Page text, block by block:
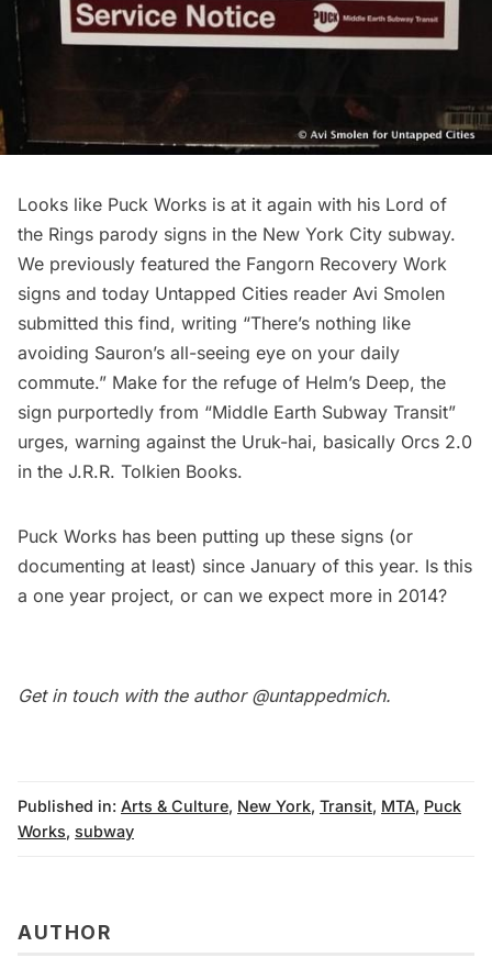
Looks like Puck Works is at it again with his Lord of
the Rings parody signs in the New York City subway.
We previously featured the Fangorn Recovery Work
signs and today Untapped Cities reader Avi Smolen
submitted this find, writing “There’s nothing like
avoiding Sauron’s all-seeing eye on your daily
commute.” Make for the refuge of Helm’s Deep, the
sign purportedly from “Middle Earth Subway Transit”
urges, warning against the Uruk-hai, basically Orcs 2.0
in the J.R.R. Tolkien Books.
Puck Works has been putting up these signs (or
documenting at least) since January of this year. Is this
a one year project, or can we expect more in 2014?
Get in touch with the author @untappedmich.
Published in: Arts & Culture, New York, Transit, MTA, Puck
Works, subway
AUTHOR